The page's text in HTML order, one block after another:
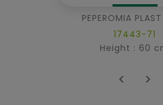
PEPEROMIA
17443-71
Height : 60
 